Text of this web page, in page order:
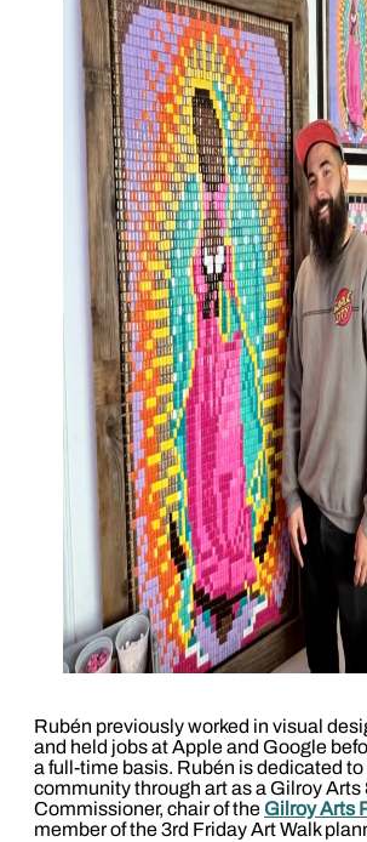
Rubén previously worked in visual
and held jobs at Apple and Google
a full-time basis. Rubén is dedicated
community through art as a Gilroy Arts
Commissioner, chair of the Gilroy Arts
member of the 3rd Friday Art Walk